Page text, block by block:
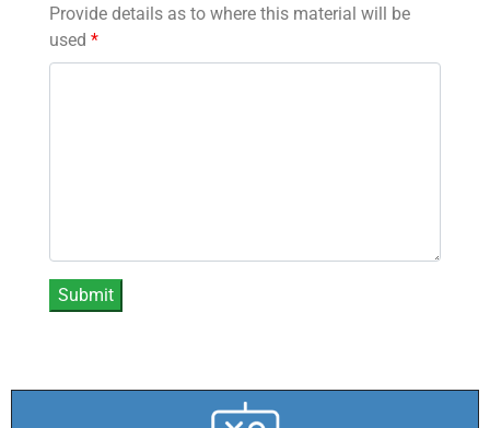
Provide details as to where this material will be
used *